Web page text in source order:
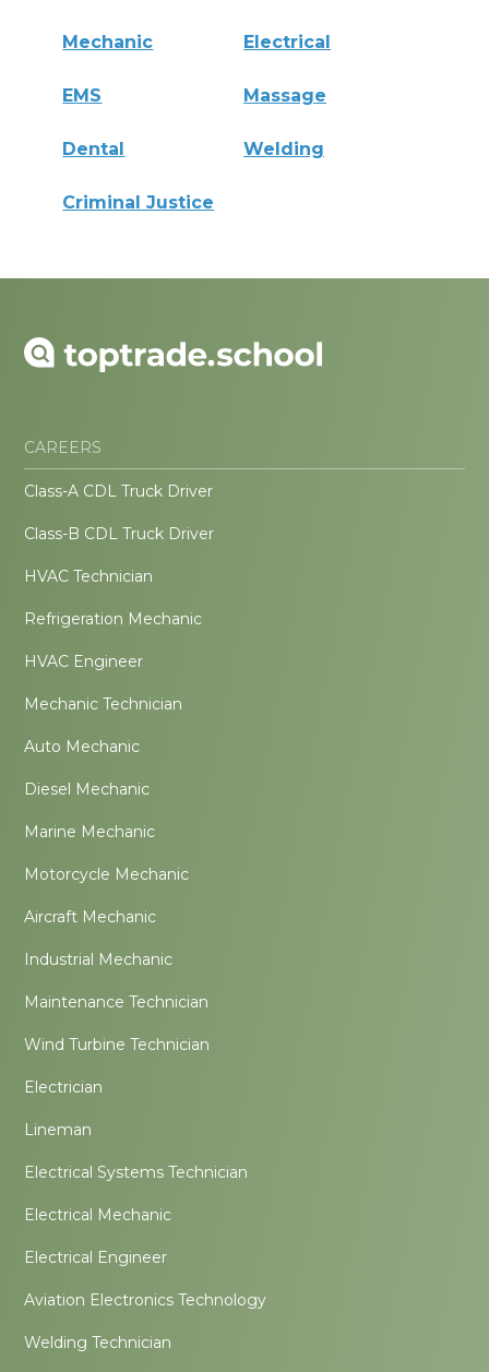
Mechanic Electrical
EMS Massage
Dental Welding
Criminal Justice
CAREERS
Class-A CDL Truck Driver
Class-B CDL Truck Driver
HVAC Technician
Refrigeration Mechanic
HVAC Engineer
Mechanic Technician
Auto Mechanic
Diesel Mechanic
Marine Mechanic
Motorcycle Mechanic
Aircraft Mechanic
Industrial Mechanic
Maintenance Technician
Wind Turbine Technician
Electrician
Lineman
Electrical Systems Technician
Electrical Mechanic
Electrical Engineer
Aviation Electronics Technology
Welding Technician